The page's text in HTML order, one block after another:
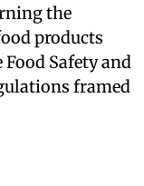
the
products
Safety and
framed